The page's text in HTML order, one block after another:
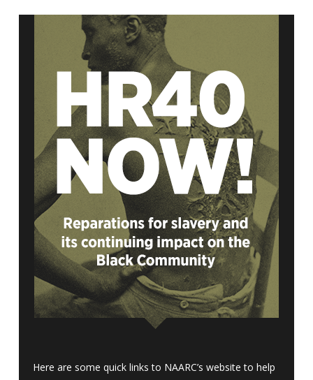
Here are some quick links to NAARC’s website to help